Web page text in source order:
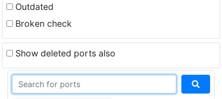
Outdated
Broken check
Show deleted ports also